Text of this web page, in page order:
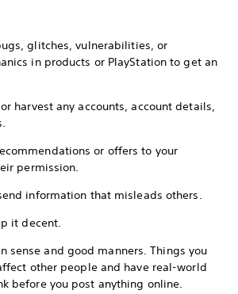
glitches, vulnerabilities, or
in products or PlayStation to get an
harvest any accounts, account details,
or offers to your
permission.
information that misleads others.
it decent.
sense and good manners. Things you
other people and have real-world
before you post anything online.